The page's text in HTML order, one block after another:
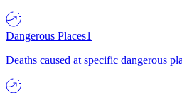
Dangerous Places1
Deaths caused at specific dangerous